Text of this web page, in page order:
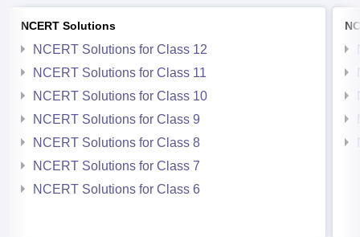
NCERT Solutions
NCERT Solutions for Class 12
NCERT Solutions for Class 11
NCERT Solutions for Class 10
NCERT Solutions for Class 9
NCERT Solutions for Class 8
NCERT Solutions for Class 7
NCERT Solutions for Class 6